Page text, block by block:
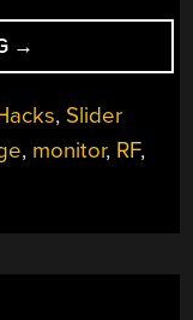
“A
TEMPEST
A
DONGLE”
→
, Slider
, monitor, RF,